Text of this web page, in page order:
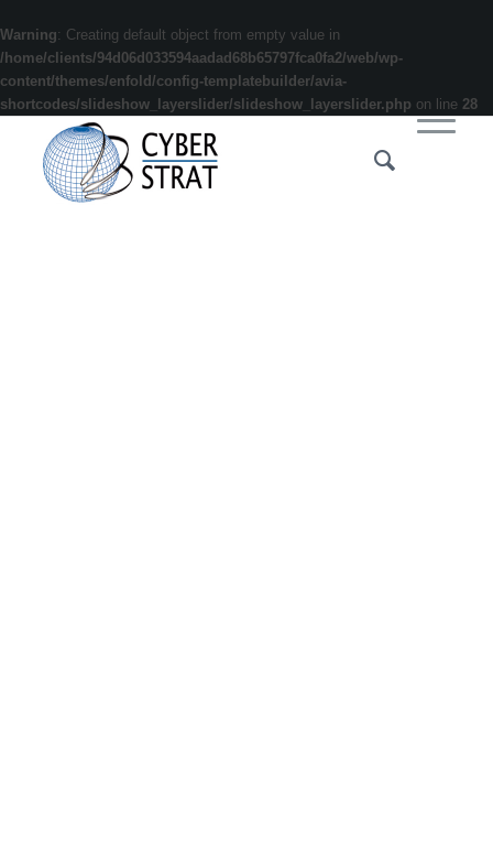
Warning: Creating default object from empty value in
/home/clients/94d06d033594aadad68b65797fca0fa2/web/wp-
content/themes/enfold/config-templatebuilder/avia-
shortcodes/slideshow_layerslider/slideshow_layerslider.php on line 28